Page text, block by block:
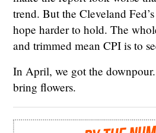
trend. But the Cleveland
hope harder to hold. The
and trimmed mean CPI is to
In April, we got the
bring flowers.